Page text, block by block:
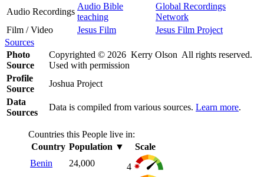
Audio Recordings
Audio Bible
teaching
Global Recordings
Network
Film / Video
Jesus Film
Jesus Film Project
Sources
Photo
Source
Copyrighted © 2026 Kerry Olson All rights reserved.
Used with permission
Profile
Source
Joshua Project
Data
Sources
Data is compiled from various sources. Learn more.
Countries this People live in:
Country Population ▼
Scale
Benin
24,000
4